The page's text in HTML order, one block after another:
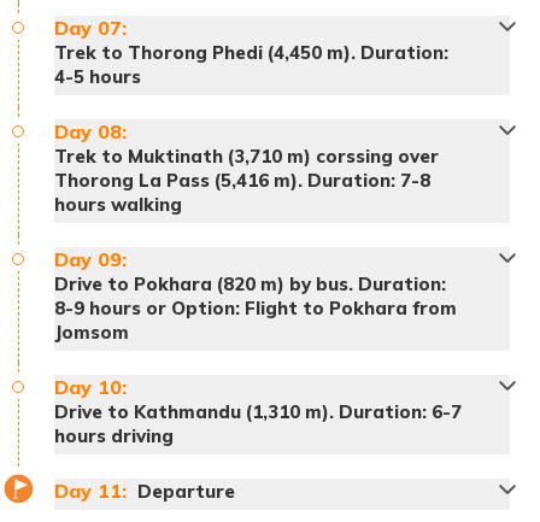
Accommodation:Hotel
Accommodation:
Day 07:
Trek to Thorong Phedi (4,450 m). Duration:
4-5 hours
Day 08:
Trek to Muktinath (3,710 m) corssing over
Thorong La Pass (5,416 m). Duration: 7-8
hours walking
Day 09:
Drive to Pokhara (820 m) by bus. Duration:
8-9 hours or Option: Flight to Pokhara from
Jomsom
Day 10:
Drive to Kathmandu (1,310 m). Duration: 6-7
hours driving
Day 11: Departure